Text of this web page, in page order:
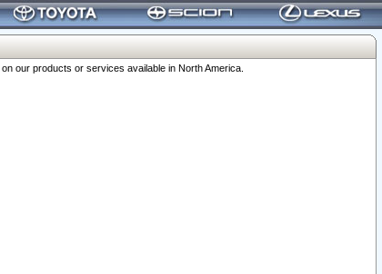
our products or services available in North America.